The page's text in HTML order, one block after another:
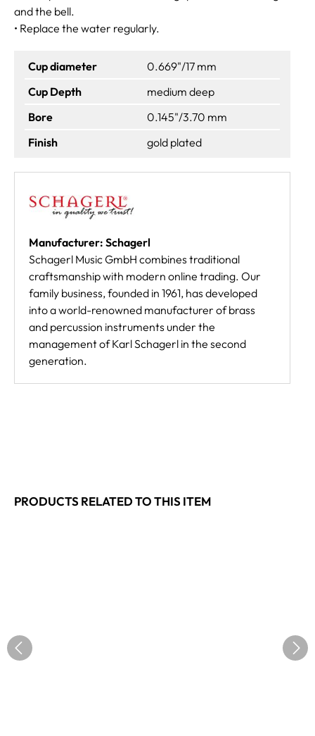
and the bell.
• Replace the water regularly.
Cup diameter
0.669"/17 mm
Cup Depth
medium deep
Bore
0.145"/3.70 mm
Finish
gold plated
Manufacturer: Schagerl
Schagerl Music GmbH combines traditional
craftsmanship with modern online trading. Our
family business, founded in 1961, has developed
into a world-renowned manufacturer of brass
and percussion instruments under the
management of Karl Schagerl in the second
generation.
PRODUCTS RELATED TO THIS ITEM